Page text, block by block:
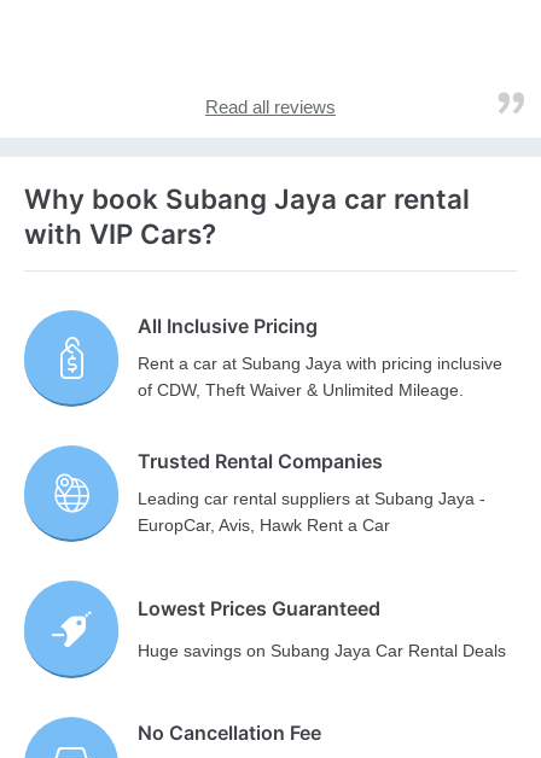
Read all reviews
Why book Subang Jaya car rental
with VIP Cars?
All Inclusive Pricing
Rent a car at Subang Jaya with pricing inclusive
of CDW, Theft Waiver & Unlimited Mileage.
Trusted Rental Companies
Leading car rental suppliers at Subang Jaya -
EuropCar, Avis, Hawk Rent a Car
Lowest Prices Guaranteed
Huge savings on Subang Jaya Car Rental Deals
No Cancellation Fee